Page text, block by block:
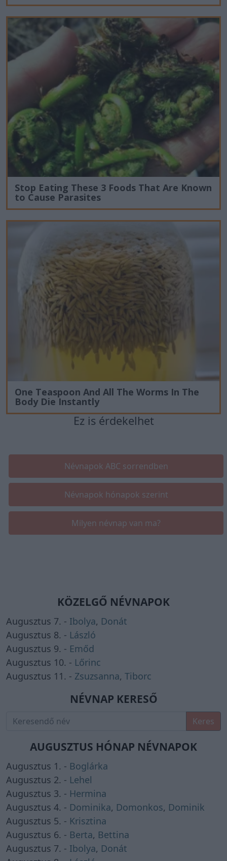
Stop Eating These 3 Foods That Are Known
to Cause Parasites
One Teaspoon And All The Worms In The
Body Die Instantly
Ez is érdekelhet
Névnapok ABC sorrendben
Névnapok hónapok szerint
Milyen névnap van ma?
KÖZELGŐ NÉVNAPOK
Augusztus 7. - Ibolya, Donát
Augusztus 8. - László
Augusztus 9. - Emőd
Augusztus 10. - Lőrinc
Augusztus 11. - Zsuzsanna, Tiborc
NÉVNAP KERESŐ
Keres
AUGUSZTUS HÓNAP NÉVNAPOK
Augusztus 1. - Boglárka
Augusztus 2. - Lehel
Augusztus 3. - Hermina
Augusztus 4. - Dominika, Domonkos, Dominik
Augusztus 5. - Krisztina
Augusztus 6. - Berta, Bettina
Augusztus 7. - Ibolya, Donát